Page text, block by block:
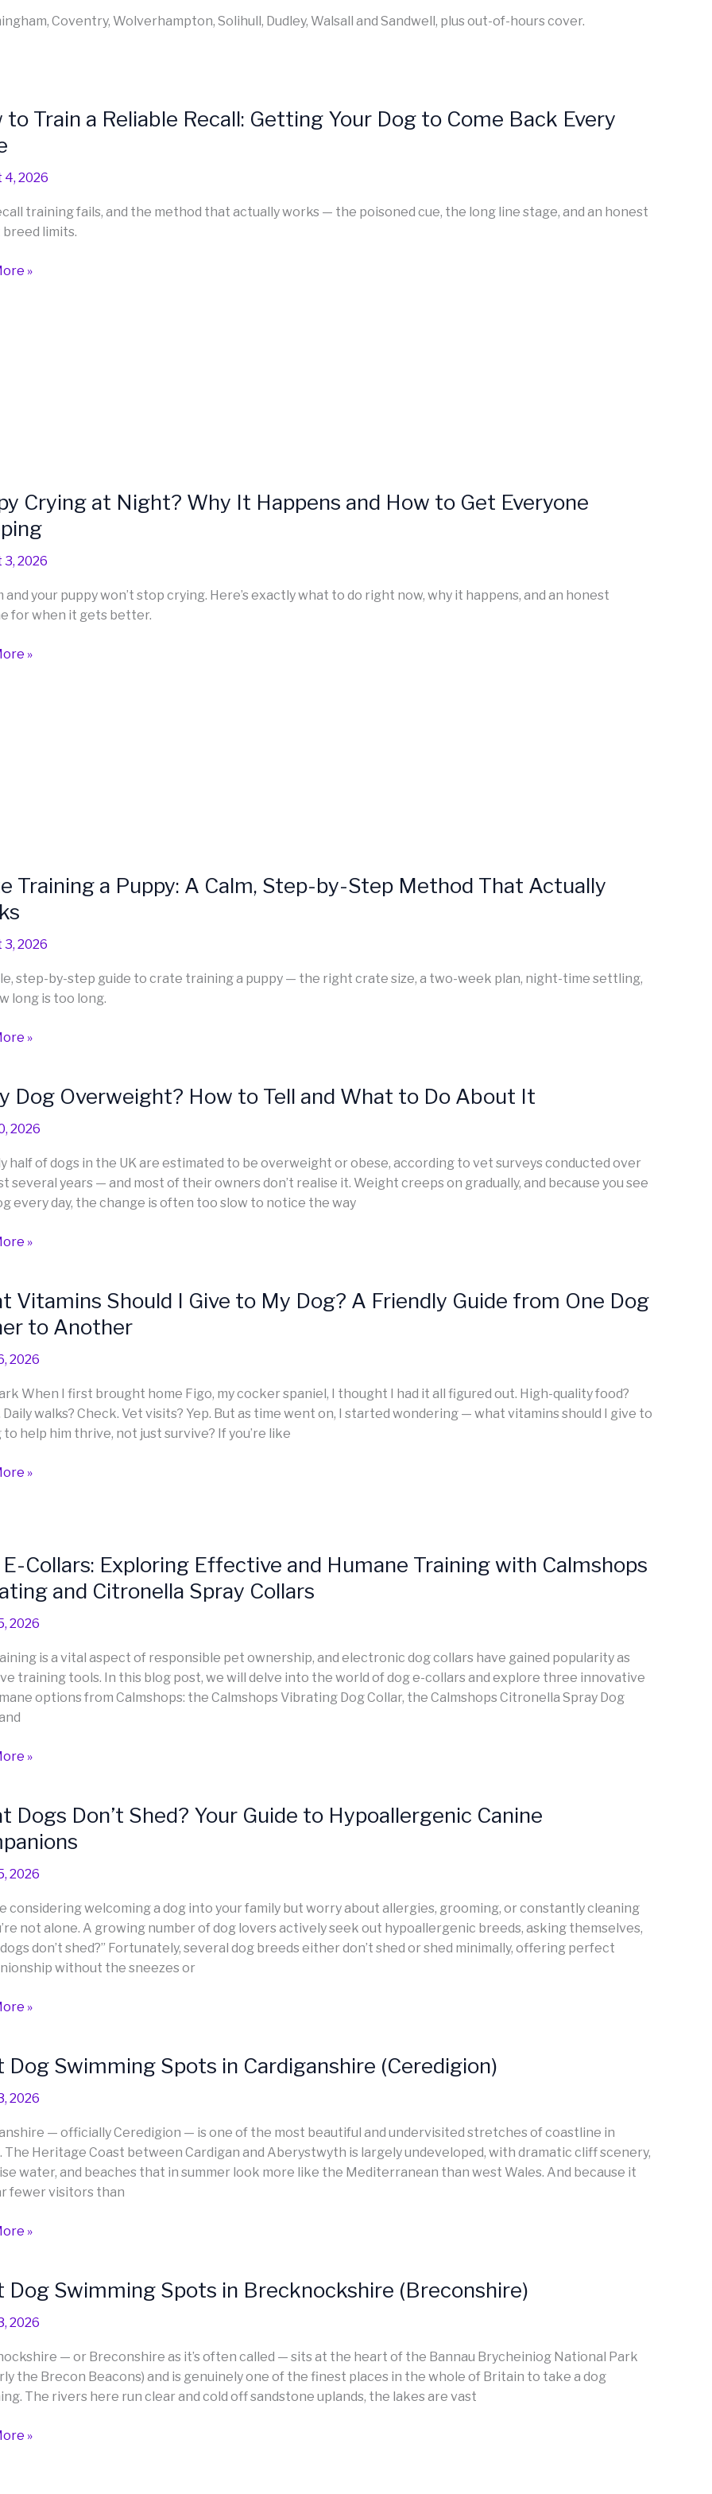
Coventry, Wolverhampton, Solihull, Dudley, Walsall and Sandwell, plus out-of-hours cover.
to Train a Reliable Recall: Getting Your Dog to Come Back Every
4, 2026
training fails, and the method that actually works — the poisoned cue, the long line stage, and an honest
breed limits.
»
Crying at Night? Why It Happens and How to Get Everyone
2026
and your puppy won’t stop crying. Here’s exactly what to do right now, why it happens, and an honest
for when it gets better.
»
Training a Puppy: A Calm, Step-by-Step Method That Actually
2026
step-by-step guide to crate training a puppy — the right crate size, a two-week plan, night-time settling,
long is too long.
»
Dog Overweight? How to Tell and What to Do About It
2026
half of dogs in the UK are estimated to be overweight or obese, according to vet surveys conducted over
several years — and most of their owners don’t realise it. Weight creeps on gradually, and because you see
every day, the change is often too slow to notice the way
»
Vitamins Should I Give to My Dog? A Friendly Guide from One Dog
to Another
2026
When I first brought home Figo, my cocker spaniel, I thought I had it all figured out. High-quality food?
Daily walks? Check. Vet visits? Yep. But as time went on, I started wondering — what vitamins should I give to
to help him thrive, not just survive? If you’re like
»
E-Collars: Exploring Effective and Humane Training with Calmshops
and Citronella Spray Collars
2026
is a vital aspect of responsible pet ownership, and electronic dog collars have gained popularity as
training tools. In this blog post, we will delve into the world of dog e-collars and explore three innovative
options from Calmshops: the Calmshops Vibrating Dog Collar, the Calmshops Citronella Spray Dog
»
Dogs Don’t Shed? Your Guide to Hypoallergenic Canine
2026
considering welcoming a dog into your family but worry about allergies, grooming, or constantly cleaning
not alone. A growing number of dog lovers actively seek out hypoallergenic breeds, asking themselves,
don’t shed?” Fortunately, several dog breeds either don’t shed or shed minimally, offering perfect
without the sneezes or
»
Dog Swimming Spots in Cardiganshire (Ceredigion)
2026
— officially Ceredigion — is one of the most beautiful and undervisited stretches of coastline in
The Heritage Coast between Cardigan and Aberystwyth is largely undeveloped, with dramatic cliff scenery,
water, and beaches that in summer look more like the Mediterranean than west Wales. And because it
fewer visitors than
»
Dog Swimming Spots in Brecknockshire (Breconshire)
2026
— or Breconshire as it’s often called — sits at the heart of the Bannau Brycheiniog National Park
the Brecon Beacons) and is genuinely one of the finest places in the whole of Britain to take a dog
The rivers here run clear and cold off sandstone uplands, the lakes are vast
»